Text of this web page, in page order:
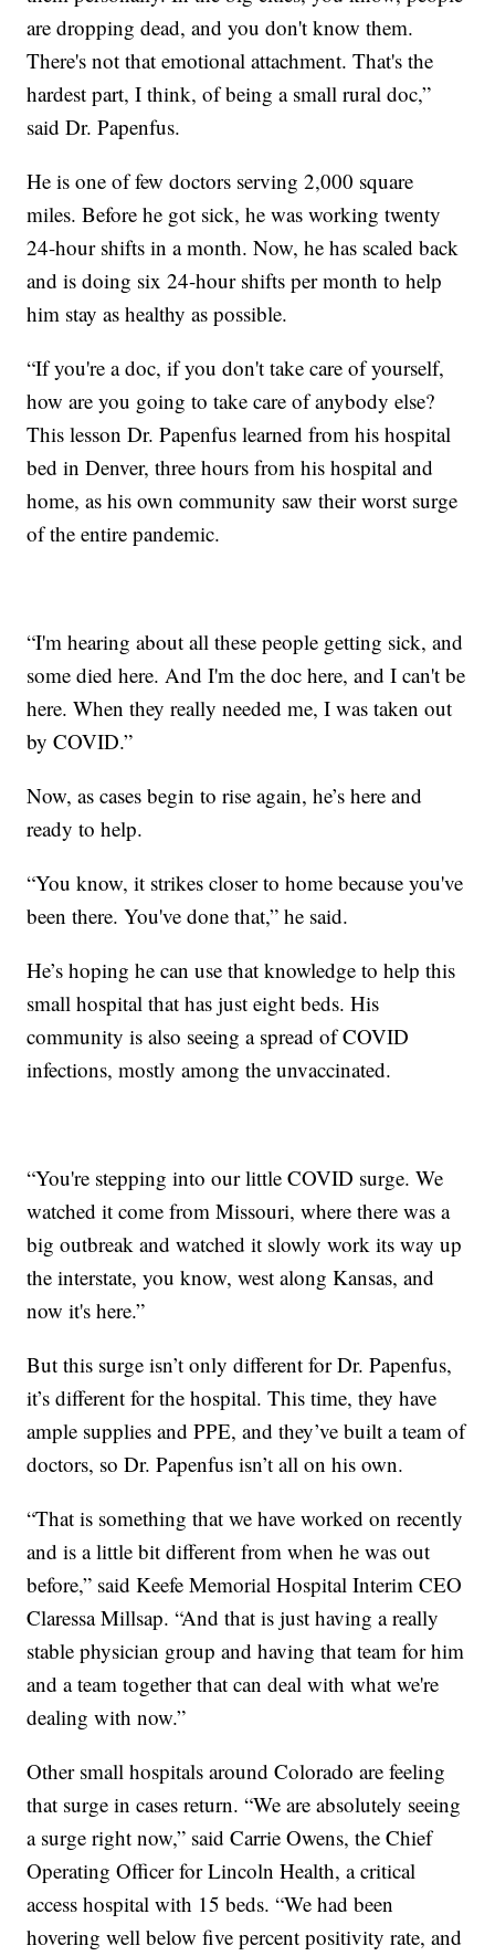
are dropping dead, and you don't know them.
There's not that emotional attachment. That's the
hardest part, I think, of being a small rural doc,”
said Dr. Papenfus.
He is one of few doctors serving 2,000 square
miles. Before he got sick, he was working twenty
24-hour shifts in a month. Now, he has scaled back
and is doing six 24-hour shifts per month to help
him stay as healthy as possible.
“If you're a doc, if you don't take care of yourself,
how are you going to take care of anybody else?
This lesson Dr. Papenfus learned from his hospital
bed in Denver, three hours from his hospital and
home, as his own community saw their worst surge
of the entire pandemic.
“I'm hearing about all these people getting sick, and
some died here. And I'm the doc here, and I can't be
here. When they really needed me, I was taken out
by COVID.”
Now, as cases begin to rise again, he’s here and
ready to help.
“You know, it strikes closer to home because you've
been there. You've done that,” he said.
He’s hoping he can use that knowledge to help this
small hospital that has just eight beds. His
community is also seeing a spread of COVID
infections, mostly among the unvaccinated.
“You're stepping into our little COVID surge. We
watched it come from Missouri, where there was a
big outbreak and watched it slowly work its way up
the interstate, you know, west along Kansas, and
now it's here.”
But this surge isn’t only different for Dr. Papenfus,
it’s different for the hospital. This time, they have
ample supplies and PPE, and they’ve built a team of
doctors, so Dr. Papenfus isn’t all on his own.
“That is something that we have worked on recently
and is a little bit different from when he was out
before,” said Keefe Memorial Hospital Interim CEO
Claressa Millsap. “And that is just having a really
stable physician group and having that team for him
and a team together that can deal with what we're
dealing with now.”
Other small hospitals around Colorado are feeling
that surge in cases return. “We are absolutely seeing
a surge right now,” said Carrie Owens, the Chief
Operating Officer for Lincoln Health, a critical
access hospital with 15 beds. “We had been
hovering well below five percent positivity rate, and